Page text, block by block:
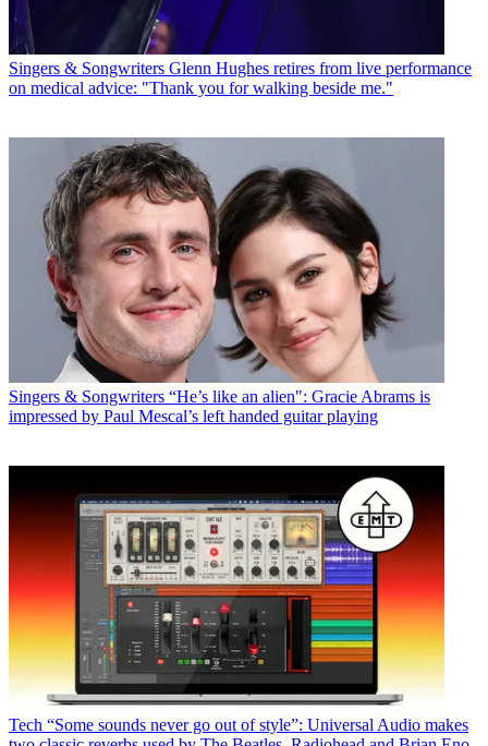
Singers & Songwriters Glenn Hughes retires from live performance
on medical advice: "Thank you for walking beside me."
Singers & Songwriters “He’s like an alien": Gracie Abrams is
impressed by Paul Mescal’s left handed guitar playing
Tech “Some sounds never go out of style”: Universal Audio makes